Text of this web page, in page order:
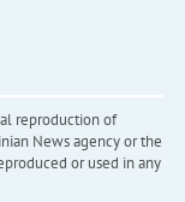
reproduction of
News agency or the
or used in any